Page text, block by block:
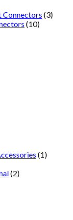
Connectors (3)
(10)
(1)
(2)